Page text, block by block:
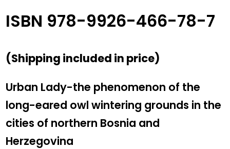
ISBN 978-9926-466-78-7
(Shipping included in price)
Urban Lady-the phenomenon of the
long-eared owl wintering grounds in the
cities of northern Bosnia and
Herzegovina